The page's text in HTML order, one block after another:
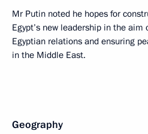
Mr Putin noted he hopes for
Egypt’s new leadership in the aim
Egyptian relations and ensuring
in the Middle East.
Geography